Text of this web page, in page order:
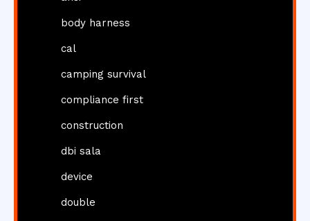
body harness
cal
camping survival
compliance first
construction
dbi sala
device
double